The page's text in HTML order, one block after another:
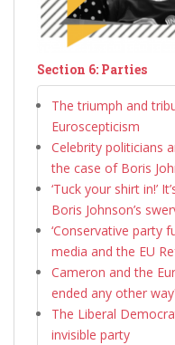
Section 6: Parties
The triumph and
Euroscepticism
Celebrity politicians
the case of Boris
‘Tuck your shirt in!’
Boris Johnson’s
‘Conservative party
media and the EU
Cameron and the
ended any other
The Liberal
invisible party